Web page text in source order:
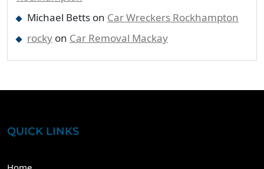
Michael Betts on Car Wreckers Rockhampton
rocky on Car Removal Mackay
QUICK LINKS